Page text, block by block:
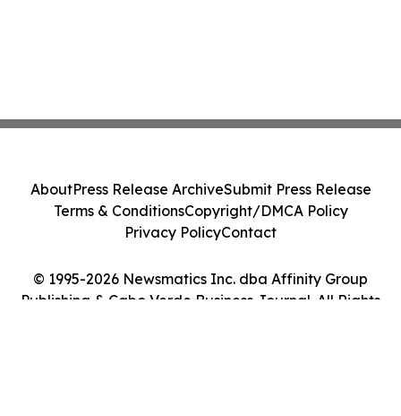
© 1995-2026 Newsmatics Inc. dba Affinity Group
Publishing & Cabo Verde Business Journal. All Rights
AboutPress Release ArchiveSubmit Press Release
Terms & ConditionsCopyright/DMCA Policy
Privacy PolicyContact